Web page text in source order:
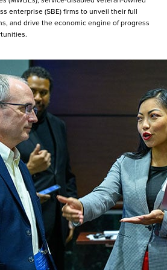
enterprise (SBE) firms to unveil their full
and drive the economic engine of progress